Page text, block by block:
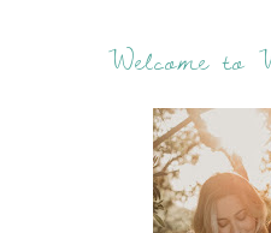
Welcome to